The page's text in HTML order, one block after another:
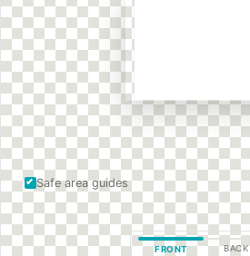
Safe area guides
FRONT BACK